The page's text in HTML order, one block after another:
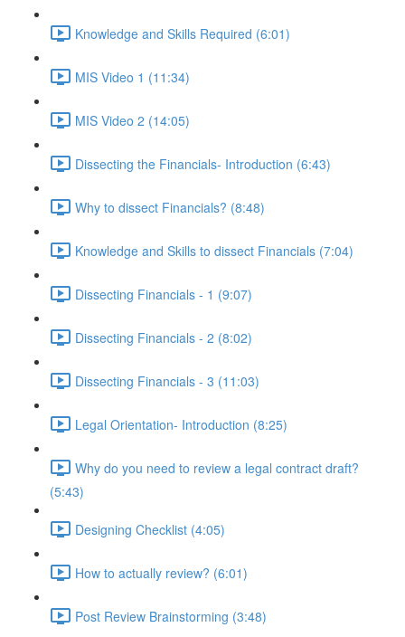
Knowledge and Skills Required (6:01)
MIS Video 1 (11:34)
MIS Video 2 (14:05)
Dissecting the Financials- Introduction (6:43)
Why to dissect Financials? (8:48)
Knowledge and Skills to dissect Financials (7:04)
Dissecting Financials - 1 (9:07)
Dissecting Financials - 2 (8:02)
Dissecting Financials - 3 (11:03)
Legal Orientation- Introduction (8:25)
Why do you need to review a legal contract draft?
(5:43)
Designing Checklist (4:05)
How to actually review? (6:01)
Post Review Brainstorming (3:48)